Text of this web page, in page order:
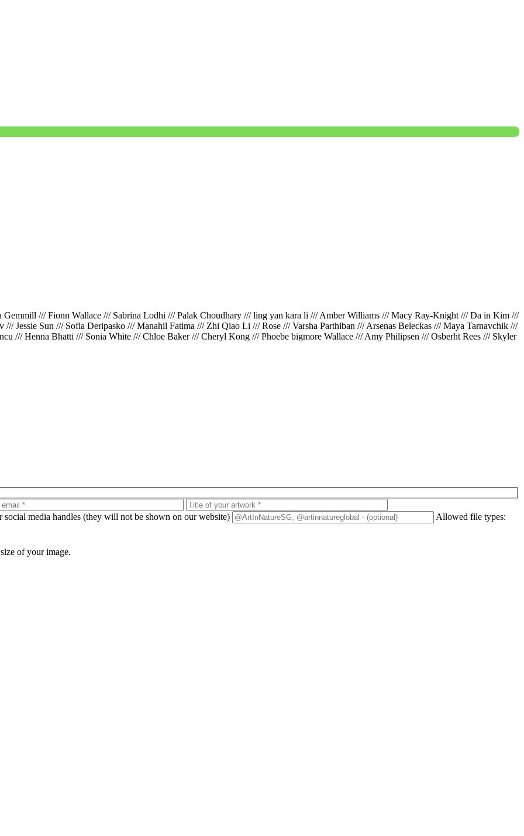
/// Fionn Wallace /// Sabrina Lodhi /// Palak Choudhary /// ling yan kara li /// Amber Williams /// Macy Ray-Knight /// Da in Kim ///
Jessie Sun /// Sofia Deripasko /// Manahil Fatima /// Zhi Qiao Li /// Rose /// Varsha Parthiban /// Arsenas Beleckas /// Maya Tarnavchik ///
/// Henna Bhatti /// Sonia White /// Chloe Baker /// Cheryl Kong /// Phoebe bigmore Wallace /// Amy Philipsen /// Osberht Rees /// Skyler
social media handles (they will not be shown on our website) Allowed file types:
of your image.